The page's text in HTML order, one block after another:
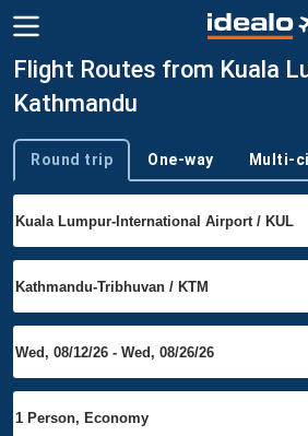
Flight Routes from Kuala
Kathmandu
Trip type
Round trip One-way Multi-